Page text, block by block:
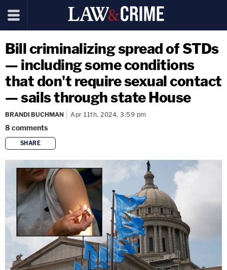
Bill criminalizing spread of STDs
— including some conditions
that don't require sexual contact
— sails through state House
BRANDI BUCHMAN Apr 11th, 2024, 3:59 pm
8 comments
SHARE
copy link